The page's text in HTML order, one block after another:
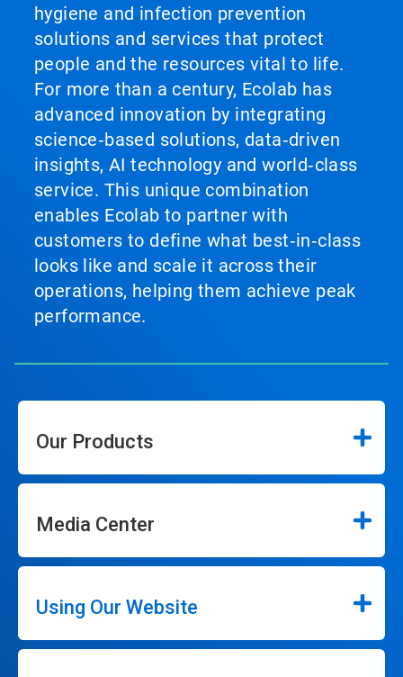
hygiene and infection prevention
solutions and services that protect
people and the resources vital to life.
For more than a century, Ecolab has
advanced innovation by integrating
science‑based solutions, data‑driven
insights, AI technology and world‑class
service. This unique combination
enables Ecolab to partner with
customers to define what best‑in‑class
looks like and scale it across their
operations, helping them achieve peak
performance.
Our Products
Media Center
Using Our Website